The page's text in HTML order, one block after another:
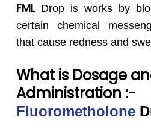
FMLDrop is works by
certain chemical
that cause redness and
What is Dosage
Administration :-
Fluorometholone